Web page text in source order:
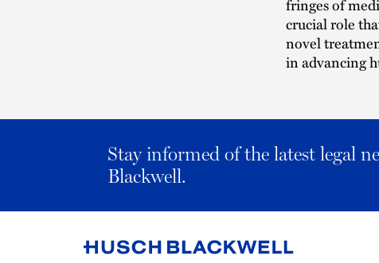
fringes of
crucial role
novel
in advancing
Stay informed of the latest legal
Blackwell.